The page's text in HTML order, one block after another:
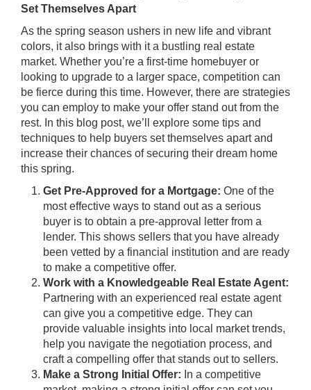
Set Themselves Apart
As the spring season ushers in new life and vibrant
colors, it also brings with it a bustling real estate
market. Whether you’re a first-time homebuyer or
looking to upgrade to a larger space, competition can
be fierce during this time. However, there are strategies
you can employ to make your offer stand out from the
rest. In this blog post, we’ll explore some tips and
techniques to help buyers set themselves apart and
increase their chances of securing their dream home
this spring.
Get Pre-Approved for a Mortgage: One of the
most effective ways to stand out as a serious
buyer is to obtain a pre-approval letter from a
lender. This shows sellers that you have already
been vetted by a financial institution and are ready
to make a competitive offer.
Work with a Knowledgeable Real Estate Agent:
Partnering with an experienced real estate agent
can give you a competitive edge. They can
provide valuable insights into local market trends,
help you navigate the negotiation process, and
craft a compelling offer that stands out to sellers.
Make a Strong Initial Offer: In a competitive